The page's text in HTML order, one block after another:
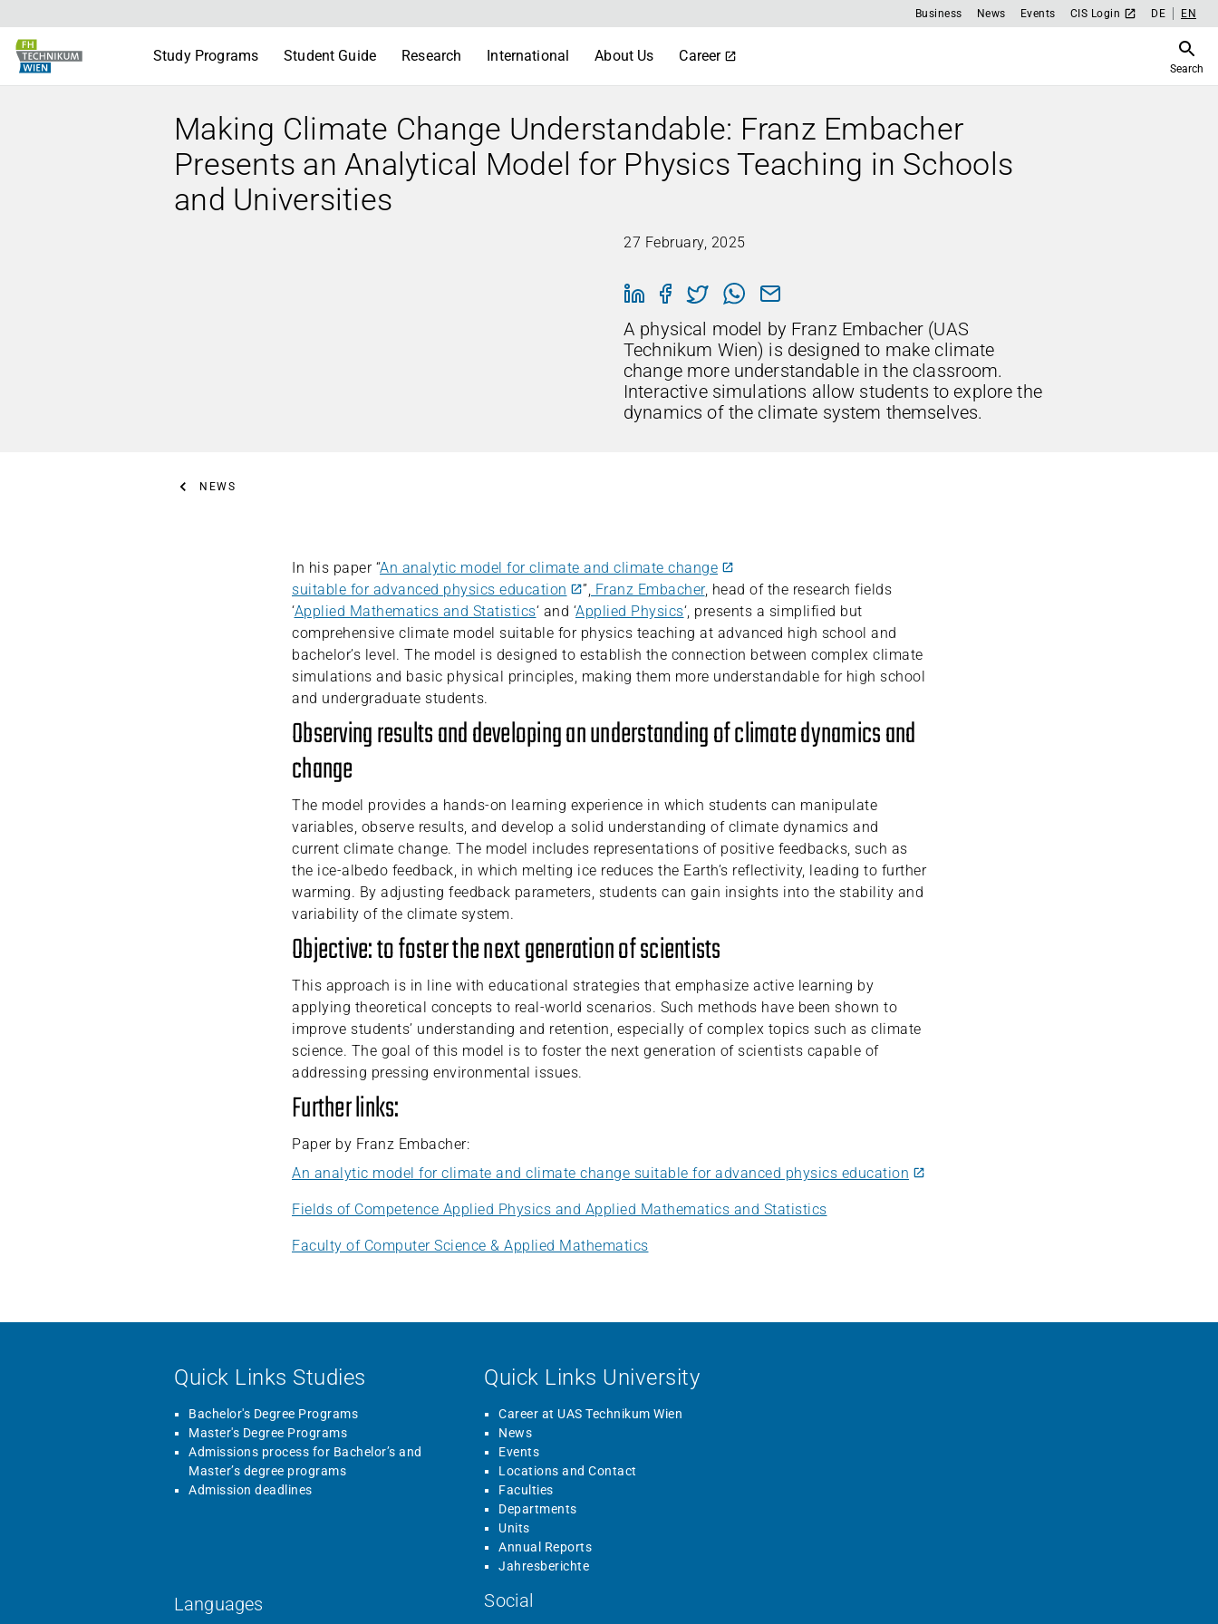
Business News Events CIS Login DE EN
Study Programs Student Guide Research International About Us Career
Search
Making Climate Change Understandable: Franz Embacher
Presents an Analytical Model for Physics Teaching in Schools
and Universities
27 February, 2025
A physical model by Franz Embacher (UAS
Technikum Wien) is designed to make climate
change more understandable in the classroom.
Interactive simulations allow students to explore the
dynamics of the climate system themselves.
NEWS
In his paper “An analytic model for climate and climate change
suitable for advanced physics education
”, Franz Embacher, head of the research fields
‘Applied Mathematics and Statistics‘ and ‘Applied Physics‘, presents a simplified but
comprehensive climate model suitable for physics teaching at advanced high school and
bachelor’s level. The model is designed to establish the connection between complex climate
simulations and basic physical principles, making them more understandable for high school
and undergraduate students.
Observing results and developing an understanding of climate dynamics and
change
The model provides a hands-on learning experience in which students can manipulate
variables, observe results, and develop a solid understanding of climate dynamics and
current climate change. The model includes representations of positive feedbacks, such as
the ice-albedo feedback, in which melting ice reduces the Earth’s reflectivity, leading to further
warming. By adjusting feedback parameters, students can gain insights into the stability and
variability of the climate system.
Objective: to foster the next generation of scientists
This approach is in line with educational strategies that emphasize active learning by
applying theoretical concepts to real-world scenarios. Such methods have been shown to
improve students’ understanding and retention, especially of complex topics such as climate
science. The goal of this model is to foster the next generation of scientists capable of
addressing pressing environmental issues.
Further links:
Paper by Franz Embacher:
An analytic model for climate and climate change suitable for advanced physics education
Fields of Competence Applied Physics and Applied Mathematics and Statistics
Faculty of Computer Science & Applied Mathematics
Quick Links Studies
Bachelor's Degree Programs
Master's Degree Programs
Admissions process for Bachelor’s and
Master’s degree programs
Admission deadlines
Quick Links University
Career at UAS Technikum Wien
News
Events
Locations and Contact
Faculties
Departments
Units
Annual Reports
Jahresberichte
Languages Social